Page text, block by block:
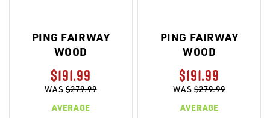
PING FAIRWAY
WOOD
$191.99
WAS$279.99
AVERAGE
PING FAIRWAY
WOOD
$191.99
WAS$279.99
AVERAGE